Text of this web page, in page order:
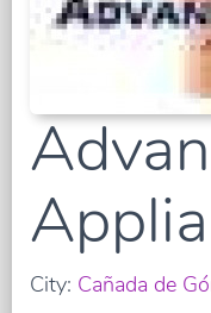
City: Cañada de